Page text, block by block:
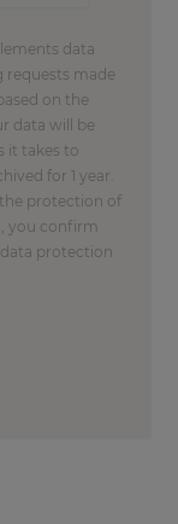
data
requests made
on the
data will be
it takes to
for 1 year.
protection of
you confirm
protection